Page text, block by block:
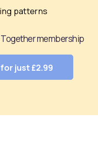
patterns
Together membership
just £2.99